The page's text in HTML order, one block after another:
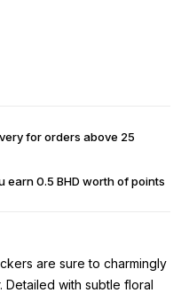
for orders above 25
earn 0.5 BHD worth of points
are sure to charmingly
with subtle floral